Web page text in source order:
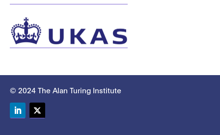
© 2024 The Alan Turing Institute